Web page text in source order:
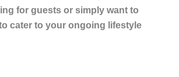
for guests or simply want to
cater to your ongoing lifestyle